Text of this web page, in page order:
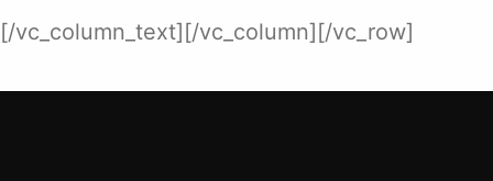
[/vc_column_text][/vc_column][/vc_row]